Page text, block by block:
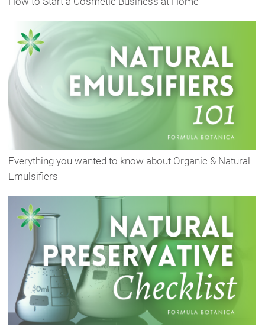
Everything you wanted to know about Organic & Natural
Emulsifiers